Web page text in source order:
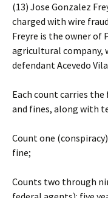
(13) Jose Gonzalez
charged with wire
Freyre is the owner of
agricultural company,
defendant Acevedo
Each count carries
and fines, along with
Count one
fine;
Counts two through